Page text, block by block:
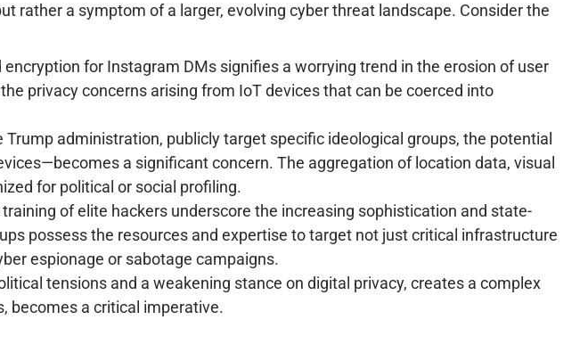
rather a symptom of a larger, evolving cyber threat landscape. Consider the
for Instagram DMs signifies a worrying trend in the erosion of user
privacy concerns arising from IoT devices that can be coerced into
administration, publicly target specific ideological groups, the potential
a significant concern. The aggregation of location data, visual
for political or social profiling.
of elite hackers underscore the increasing sophistication and state-
possess the resources and expertise to target not just critical infrastructure
espionage or sabotage campaigns.
tensions and a weakening stance on digital privacy, creates a complex
becomes a critical imperative.